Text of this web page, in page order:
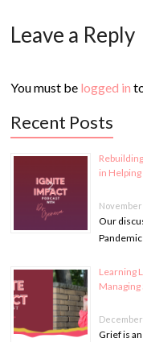
Leave a Reply
You must be logged in
Recent Posts
in
November
Our
Learning
Managing
December
Grief is